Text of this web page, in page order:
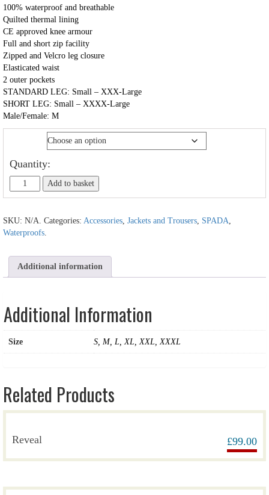
100% waterproof and breathable
Quilted thermal lining
CE approved knee armour
Full and short zip facility
Zipped and Velcro leg closure
Elasticated waist
2 outer pockets
STANDARD LEG: Small – XXX-Large
SHORT LEG: Small – XXXX-Large
Male/Female: M
Quantity:
Add to basket
SKU: N/A. Categories: Accessories, Jackets and Trousers, SPADA,
Waterproofs.
Additional information
Additional Information
Size S, M, L, XL, XXL, XXXL
Related Products
Reveal £99.00